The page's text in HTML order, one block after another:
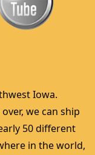
Iowa.
we can ship
50 different
in the world,